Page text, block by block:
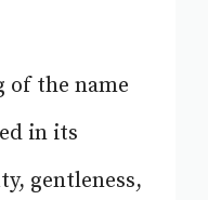
of the name
in its
gentleness,